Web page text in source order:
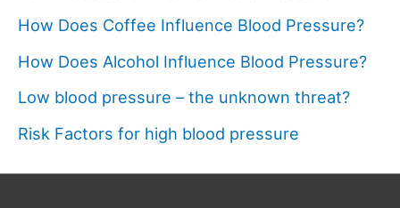
How Does Coffee Influence Blood Pressure?
How Does Alcohol Influence Blood Pressure?
Low blood pressure – the unknown threat?
Risk Factors for high blood pressure